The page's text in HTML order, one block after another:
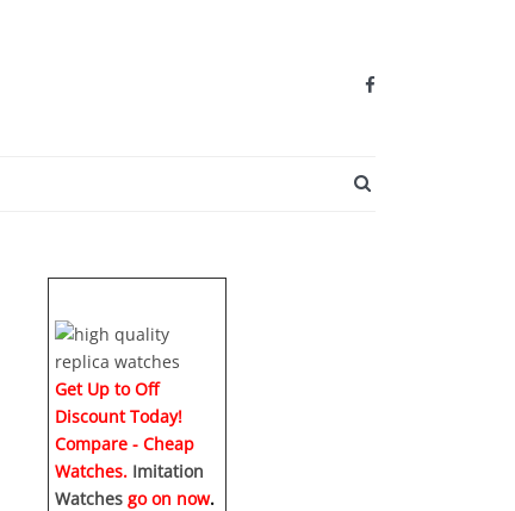
Get Up to Off
Discount Today!
Compare - Cheap
Watches. Imitation
Watches go on now.